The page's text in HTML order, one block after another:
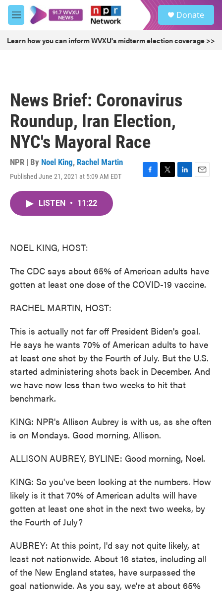
Skip to main content
M
e
u
Donate
Learn how you can inform WVXU's midterm election coverage >>
News Brief: Coronavirus
Roundup, Iran Election,
NYC's Mayoral Race
NPR | By Noel King, Rachel Martin
Published June 21, 2021 at 5:09 AM EDT
F
T
L
E
LISTEN • 11:22
NOEL KING, HOST:
The CDC says about 65% of American adults have
gotten at least one dose of the COVID-19 vaccine.
RACHEL MARTIN, HOST:
This is actually not far off President Biden's goal.
He says he wants 70% of American adults to have
at least one shot by the Fourth of July. But the U.S.
started administering shots back in December. And
we have now less than two weeks to hit that
benchmark.
KING: NPR's Allison Aubrey is with us, as she often
is on Mondays. Good morning, Allison.
ALLISON AUBREY, BYLINE: Good morning, Noel.
KING: So you've been looking at the numbers. How
likely is it that 70% of American adults will have
gotten at least one shot in the next two weeks, by
the Fourth of July?
AUBREY: At this point, I'd say not quite likely, at
least not nationwide. About 16 states, including all
of the New England states, have surpassed the
goal nationwide. As you say, we're at about 65%